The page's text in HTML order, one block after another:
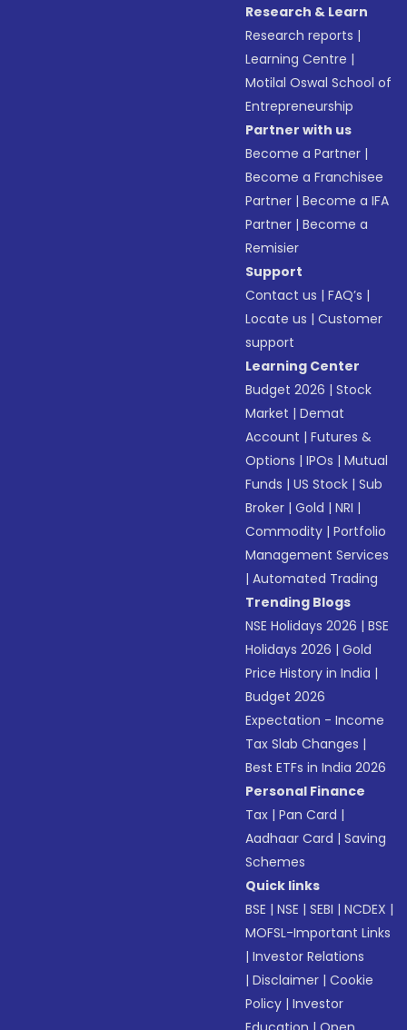
Research & Learn
Research reports |
Learning Centre |
Motilal Oswal School of
Entrepreneurship
Partner with us
Become a Partner |
Become a Franchisee
Partner |Become a IFA
Partner |Become a
Remisier
Support
Contact us |FAQ’s |
Locate us |Customer
support
Learning Center
Budget 2026 |Stock
Market |Demat
Account |Futures &
Options |IPOs |Mutual
Funds |US Stock |Sub
Broker |Gold |NRI |
Commodity |Portfolio
Management Services
|Automated Trading
Trending Blogs
NSE Holidays 2026 |BSE
Holidays 2026 |Gold
Price History in India |
Budget 2026
Expectation - Income
Tax Slab Changes |
Best ETFs in India 2026
Personal Finance
Tax |Pan Card |
Aadhaar Card |Saving
Schemes
Quick links
BSE |NSE |SEBI |NCDEX |
MOFSL-Important Links
|Investor Relations
|Disclaimer |Cookie
Policy |Investor